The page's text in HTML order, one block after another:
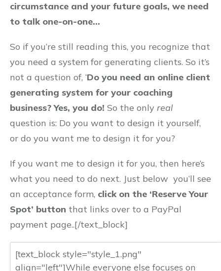
circumstance and your future goals, we need
to talk one-on-one…
So if you’re still reading this, you recognize that
you need a system for generating clients. So it’s
not a question of, ‘Do you need an online client
generating system for your coaching
business? Yes, you do! So the only real
question is: Do you want to design it yourself,
or do you want me to design it for you?
If you want me to design it for you, then here’s
what you need to do next. Just below you’ll see
an acceptance form, click on the ‘Reserve Your
Spot’ button that links over to a PayPal
payment page..[/text_block]